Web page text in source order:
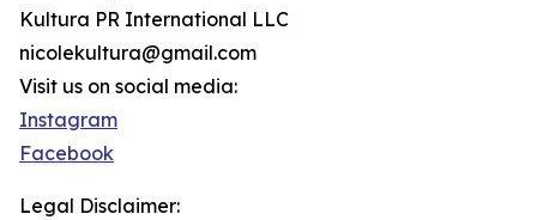
Kultura PR International LLC
nicolekultura@gmail.com
Visit us on social media:
Instagram
Facebook
Legal Disclaimer: